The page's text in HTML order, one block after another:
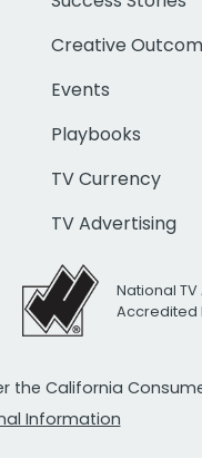
Creative
Events
Playbooks
TV Currency
TV Advertising
National
Accredited
the California
Information